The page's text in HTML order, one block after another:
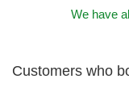
We have
Customers who